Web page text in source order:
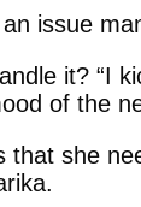
an issue
it? “I
of the
that she